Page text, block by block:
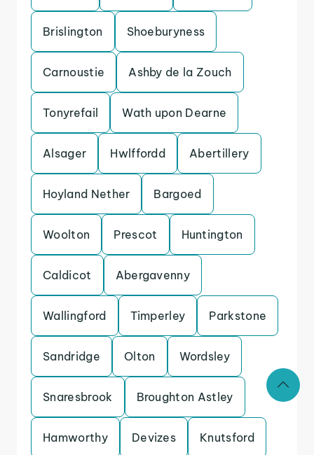
Brislington Shoeburyness
Carnoustie Ashby de la Zouch
Tonyrefail Wath upon Dearne
Alsager Hwlffordd Abertillery
Hoyland Nether Bargoed
Woolton Prescot Huntington
Caldicot Abergavenny
Wallingford Timperley Parkstone
Sandridge Olton Wordsley
Snaresbrook Broughton Astley
Hamworthy Devizes Knutsford